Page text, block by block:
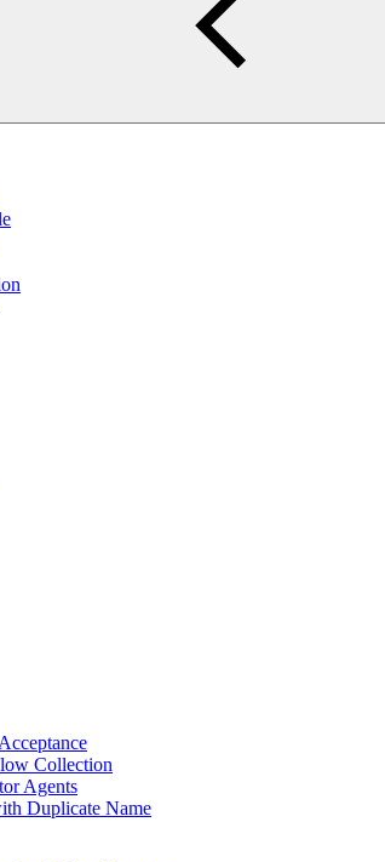
Collection
Agents
Duplicate Name